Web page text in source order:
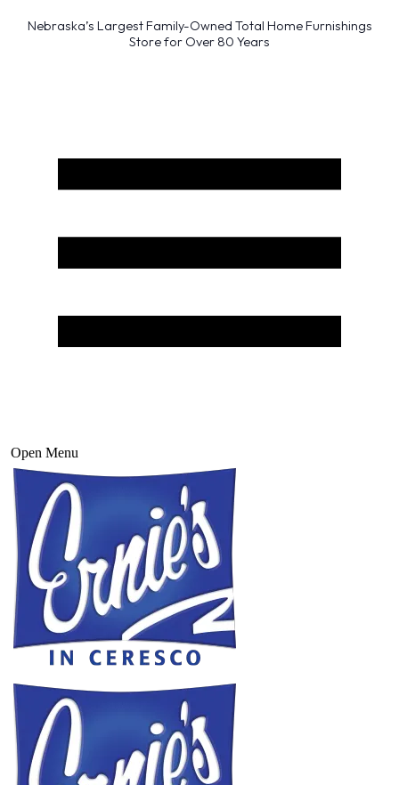
Nebraska’s Largest Family-Owned Total Home Furnishings
Store for Over 80 Years
Open Menu